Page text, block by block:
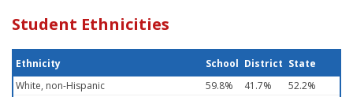
Student Ethnicities
Ethnicity School District State
White, non-Hispanic
59.8% 41.7%
52.2%